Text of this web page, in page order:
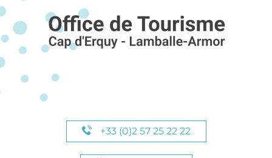
+33 (0)2 57 25 22 22